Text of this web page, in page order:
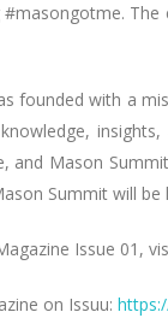
founded with a
and Mason
Summit will be
Issue 01,
on Issuu: